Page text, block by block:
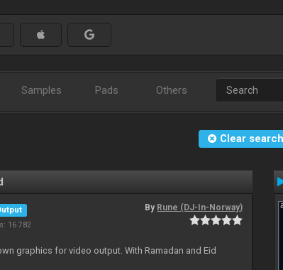
Samples Pads Others
Clear
16 782
By Rune (DJ-In-Norway)
graphics for video output. With Ramadan and Eid